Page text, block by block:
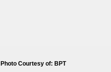
Photo Courtesy of: BPT